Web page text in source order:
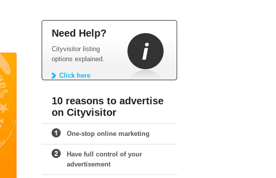
Need Help?
Cityvisitor listing
options explained.
Click here
10 reasons to advertise
on Cityvisitor
One-stop online marketing
Have full control of your
advertisement